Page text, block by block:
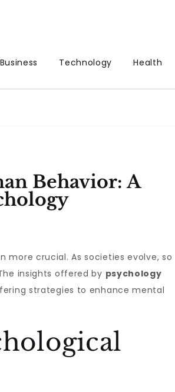
Business
Technology Health
Behavior: A
more crucial. As societies evolve, so
insights offered by psychology
strategies to enhance mental